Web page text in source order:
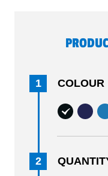
1 COLOUR
2